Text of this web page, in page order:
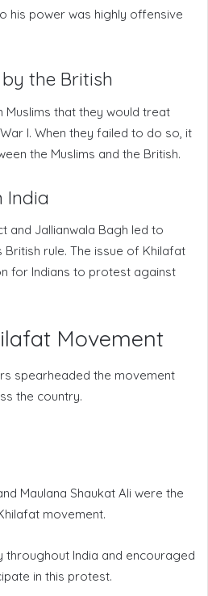
his power was highly offensive
the British
Muslims that they would treat
I. When they failed to do so, it
the Muslims and the British.
India
and Jallianwala Bagh led to
rule. The issue of Khilafat
for Indians to protest against
Movement
spearheaded the movement
the country.
Maulana Shaukat Ali were the
movement.
throughout India and encouraged
in this protest.